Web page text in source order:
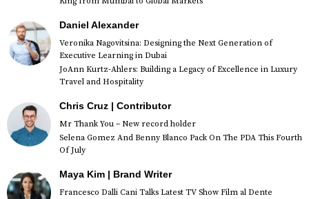
Daniel Alexander
Veronika Nagovitsina: Designing the Next Generation of
Executive Learning in Dubai
JoAnn Kurtz-Ahlers: Building a Legacy of Excellence in Luxury
Travel and Hospitality
Chris Cruz | Contributor
Mr Thank You – New record holder
Selena Gomez And Benny Blanco Pack On The PDA This Fourth
Of July
Maya Kim | Brand Writer
Francesco Dalli Cani Talks Latest TV Show Film al Dente